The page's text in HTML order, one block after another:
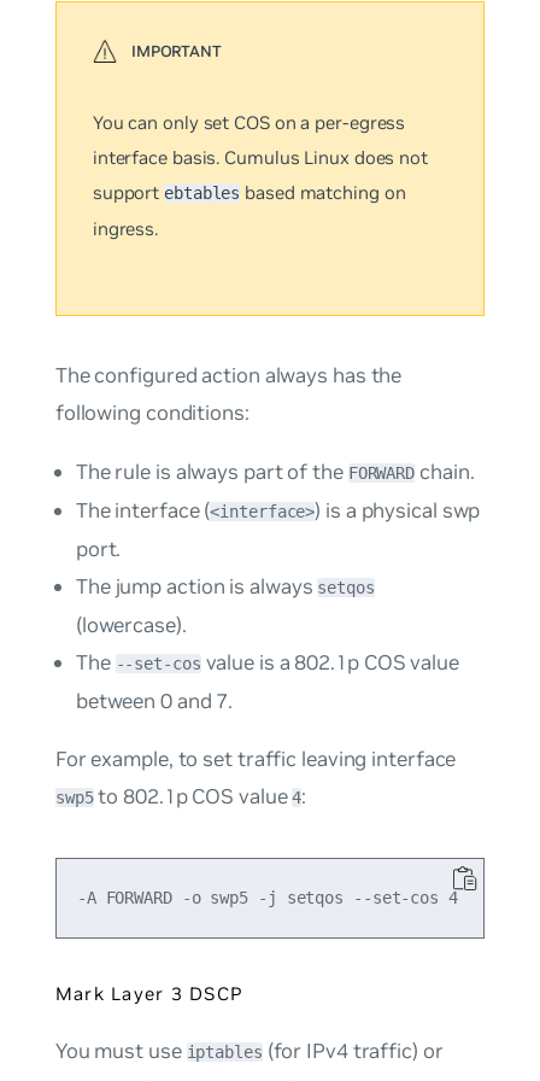
You can only set COS on a per-egress
interfacebasis. Cumulus Linux does not
supportebtables based matching on
ingress.
The configured action always has the
following conditions:
The rule is always part of the FORWARD chain.
The interface (<interface>) is a physical swp
port.
The jumpaction is always setqos
(lowercase).
The --set-cos value is a 802.1p COS value
between 0 and 7.
For example, to set traffic leaving interface
swp5to 802.1p COS value4:
-A FORWARD -o swp5 -j setqos --set-cos 4
Mark Layer 3 DSCP
You must use iptables (for IPv4 traffic) or